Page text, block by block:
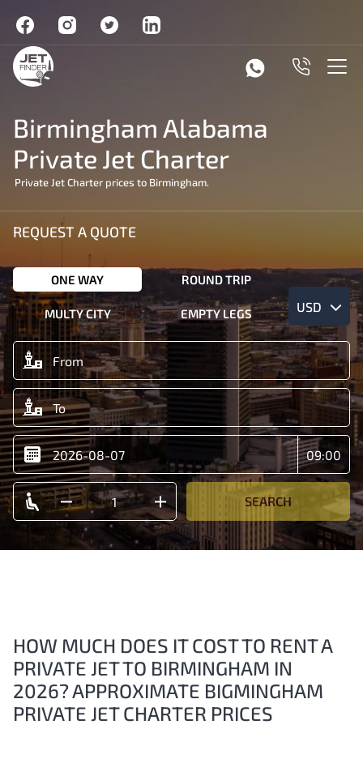
Birmingham Alabama
Private Jet Charter
Private Jet Charter prices to Birmingham.
REQUEST A QUOTE
ONE WAY ROUND TRIP
MULTY CITY EMPTY LEGS USD
SEARCH
HOW MUCH DOES IT COST TO RENT A
PRIVATE JET TO BIRMINGHAM IN
2026? APPROXIMATE BIGMINGHAM
PRIVATE JET CHARTER PRICES